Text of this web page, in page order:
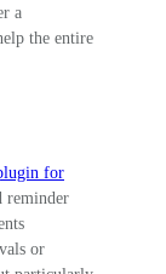
a
the entire
for
reminder
or